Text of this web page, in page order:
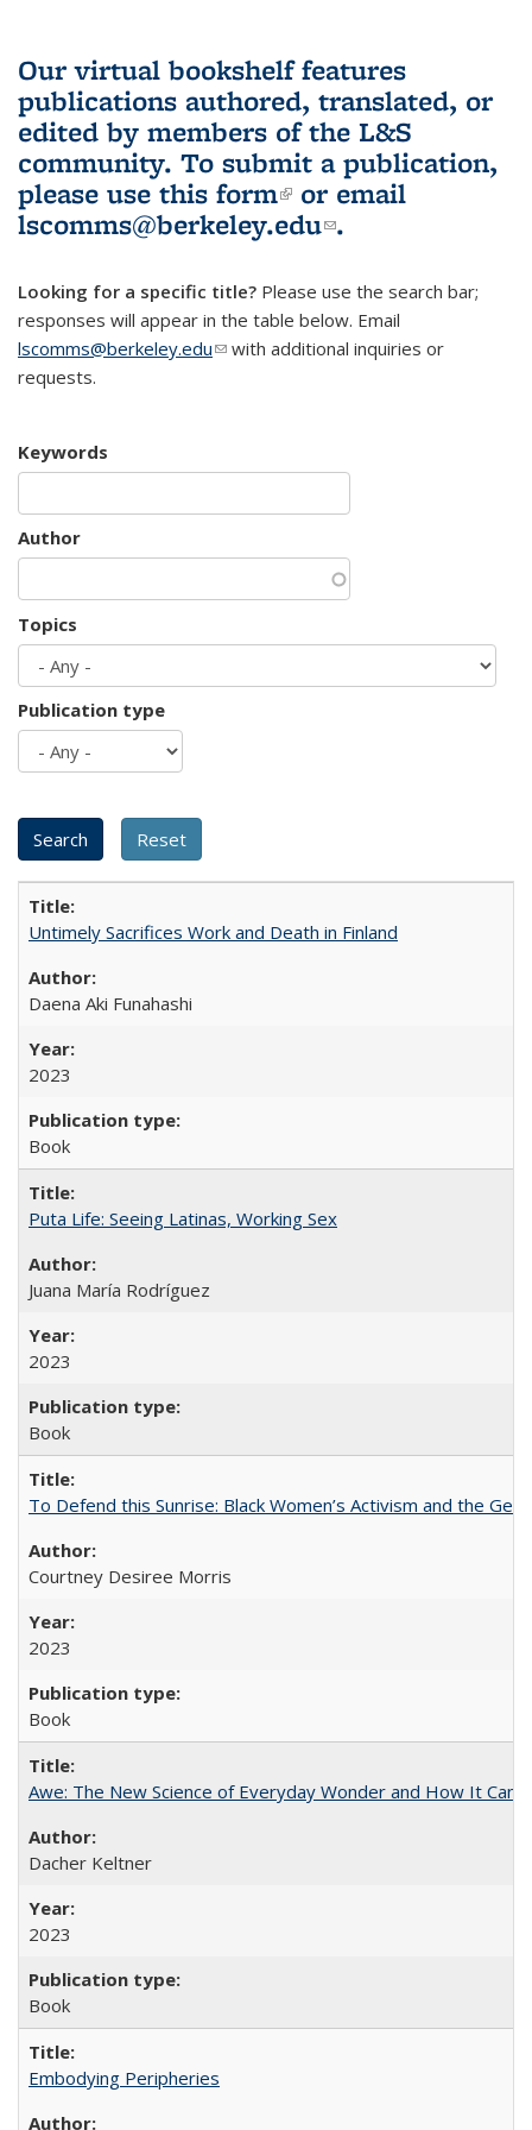
Our virtual bookshelf features
publications authored, translated, or
edited by members of the L&S
community. To submit a publication,
please use this form(link is external)
or email
lscomms@berkeley.edu(link sends e-
.
Looking for a specific title? Please use the search bar;
responses will appear in the table below. Email
lscomms@berkeley.edu(link sends e-mail)
with additional inquiries or
requests.
Keywords
Author
Topics
Publication type
Untimely Sacrifices Work and Death in Finland
Daena Aki Funahashi
2023
Book
Puta Life: Seeing Latinas, Working Sex
Juana María Rodríguez
2023
Book
To Defend this Sunrise: Black Women’s Activism and the
Courtney Desiree Morris
2023
Book
Awe: The New Science of Everyday Wonder and How It Can
Dacher Keltner
2023
Book
Embodying Peripheries